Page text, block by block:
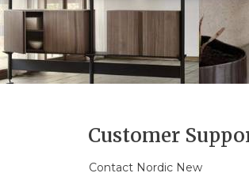
Customer
Contact Nordic New